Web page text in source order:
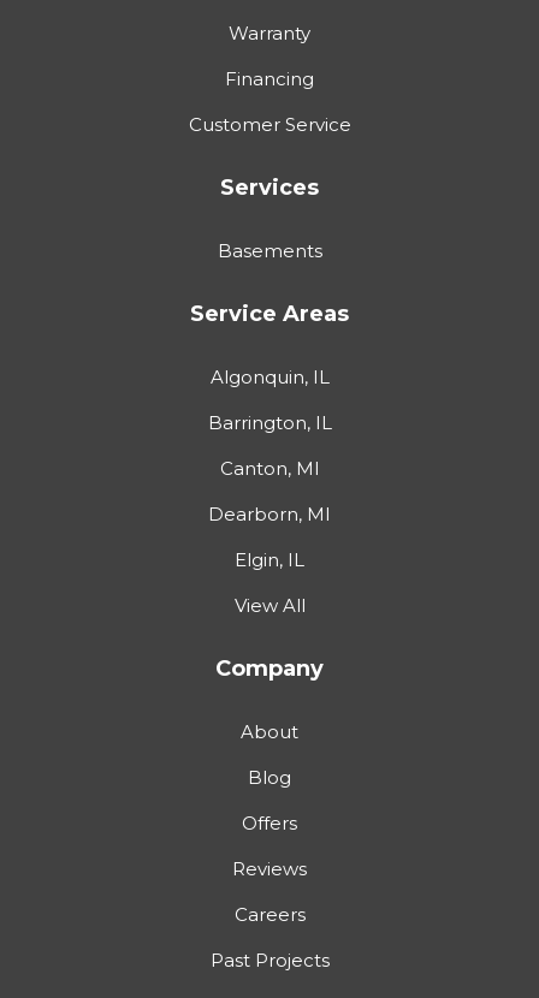
Warranty
Financing
Customer Service
Services
Basements
Service Areas
Algonquin, IL
Barrington, IL
Canton, MI
Dearborn, MI
Elgin, IL
View All
Company
About
Blog
Offers
Reviews
Careers
Past Projects